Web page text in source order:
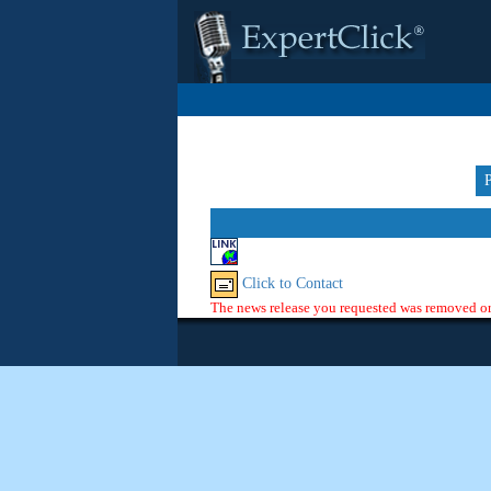
Click to Contact
The news release you requested was removed